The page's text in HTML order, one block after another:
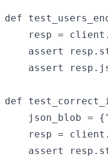
def
resp =
assert
assert
def
json_blob =
resp =
assert